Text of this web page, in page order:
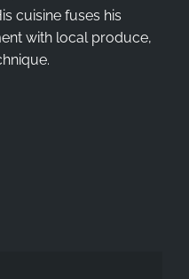
cuisine fuses his
with local produce,